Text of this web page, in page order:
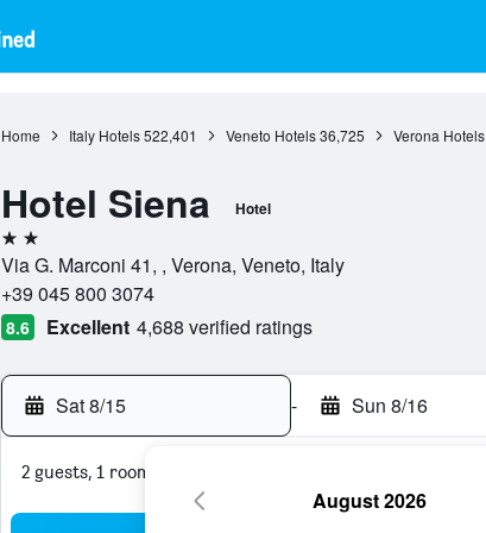
Home Italy Hotels 522,401 Veneto Hotels 36,725 Verona Hotels
Hotel Siena Hotel
2 stars
Via G. Marconi 41, , Verona, Veneto, Italy
+39 045 800 3074
8.6 Excellent 4,688 verified ratings
Sat 8/15 - Sun 8/16
2 guests, 1 room
August 2026